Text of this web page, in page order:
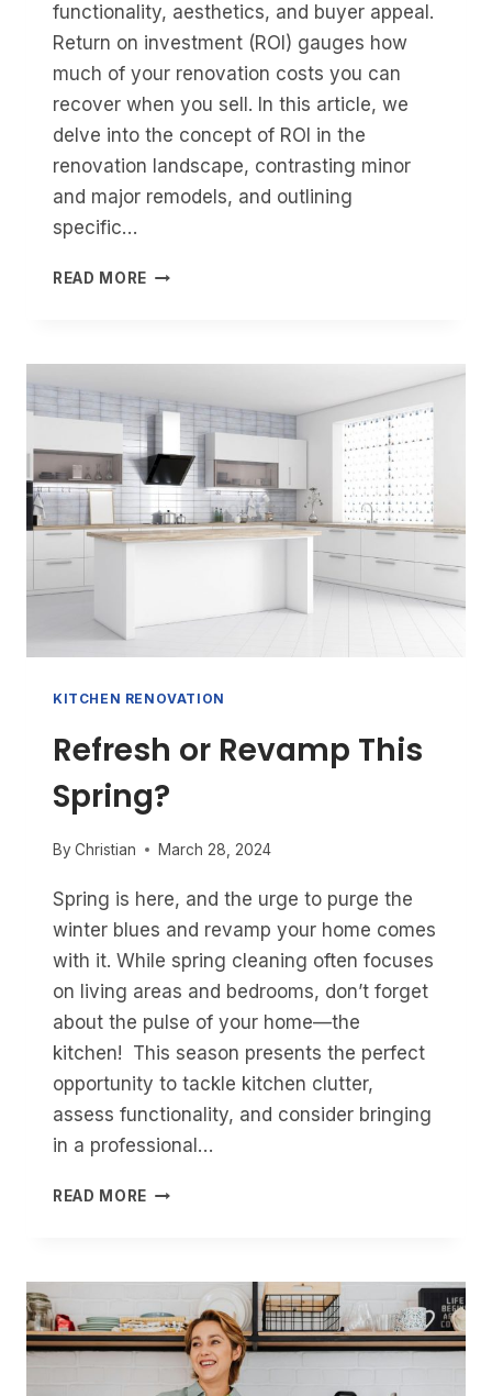
functionality, aesthetics, and buyer appeal.
Return on investment (ROI) gauges how
much of your renovation costs you can
recover when you sell. In this article, we
delve into the concept of ROI in the
renovation landscape, contrasting minor
and major remodels, and outlining
specific…
READ MORE CAN
RENOVATION
BOOST
YOUR
HOME’S
VALUE?
UNLOCKING
KITCHEN RENOVATION
Refresh or Revamp This
Spring?
By Christian March 28, 2024
Spring is here, and the urge to purge the
winter blues and revamp your home comes
with it. While spring cleaning often focuses
on living areas and bedrooms, don’t forget
about the pulse of your home—the
kitchen! This season presents the perfect
opportunity to tackle kitchen clutter,
assess functionality, and consider bringing
in a professional…
READ MORE REFRESH
THIS
SPRING?